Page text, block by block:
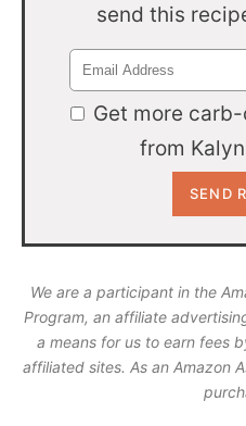
send this
Get more
from
We are a participant in the
Program, an affiliate
a means for us to earn fees
affiliated sites. As an Amazon